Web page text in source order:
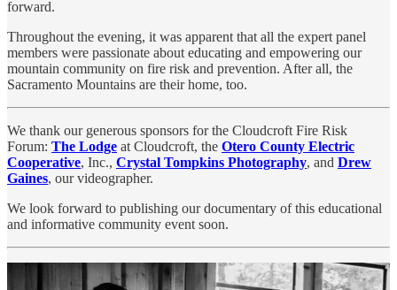
forward.
Throughout the evening, it was apparent that all the expert panel
members were passionate about educating and empowering our
mountain community on fire risk and prevention. After all, the
Sacramento Mountains are their home, too.
We thank our generous sponsors for the Cloudcroft Fire Risk
Forum: The Lodge at Cloudcroft, the Otero County Electric
Cooperative, Inc., Crystal Tompkins Photography, and Drew
Gaines, our videographer.
We look forward to publishing our documentary of this educational
and informative community event soon.